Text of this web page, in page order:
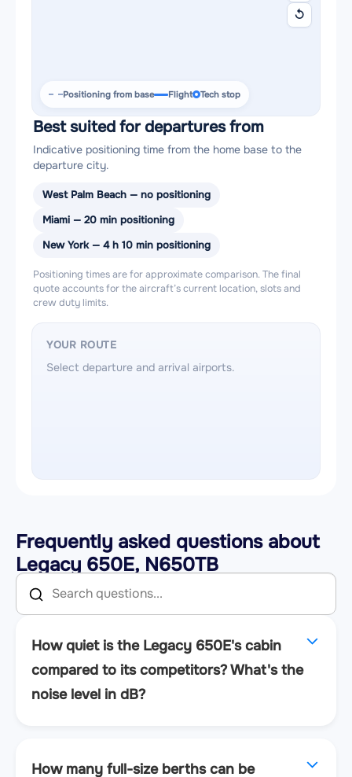
↺
Positioning from base Flight Tech stop
Best suited for departures from
Indicative positioning time from the home base to the
departure city.
West Palm Beach — no positioning
Miami — 20 min positioning
New York — 4 h 10 min positioning
Positioning times are for approximate comparison. The final
quote accounts for the aircraft’s current location, slots and
crew duty limits.
YOUR ROUTE
Select departure and arrival airports.
Frequently asked questions about
Legacy 650E, N650TB
How quiet is the Legacy 650E's cabin
compared to its competitors? What's the
noise level in dB?
How many full-size berths can be